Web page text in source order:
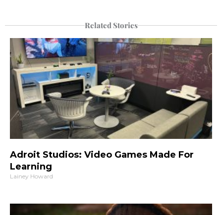
Related Stories
Adroit Studios: Video Games Made For
Learning
Lainey Howard